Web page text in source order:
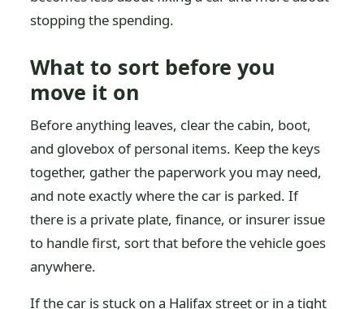
stopping the spending.
What to sort before you
move it on
Before anything leaves, clear the cabin, boot,
and glovebox of personal items. Keep the keys
together, gather the paperwork you may need,
and note exactly where the car is parked. If
there is a private plate, finance, or insurer issue
to handle first, sort that before the vehicle goes
anywhere.
If the car is stuck on a Halifax street or in a tight